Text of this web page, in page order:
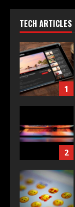
TECH ARTICLES
1
2